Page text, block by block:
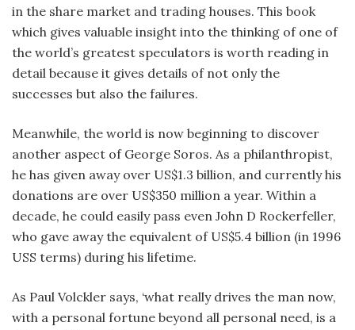
in the share market and trading houses. This book
which gives valuable insight into the thinking of one of
the world’s greatest speculators is worth reading in
detail because it gives details of not only the
successes but also the failures.
Meanwhile, the world is now beginning to discover
another aspect of George Soros. As a philanthropist,
he has given away over US$1.3 billion, and currently his
donations are over US$350 million a year. Within a
decade, he could easily pass even John D Rockerfeller,
who gave away the equivalent of US$5.4 billion (in 1996
USS terms) during his lifetime.
As Paul Volckler says, ‘what really drives the man now,
with a personal fortune beyond all personal need, is a